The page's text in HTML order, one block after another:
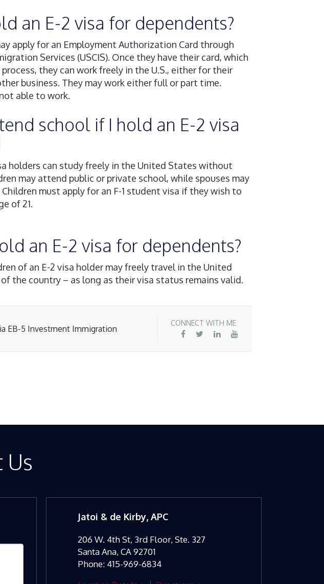
an E-2 visa for dependents?
apply for an Employment Authorization Card through
Services (USCIS). Once they have their card, which
they can work freely in the U.S., either for their
business. They may work either full or part time.
able to work.
school if I hold an E-2 visa
holders can study freely in the United States without
may attend public or private school, while spouses may
must apply for an F-1 student visa if they wish to
of 21.
an E-2 visa for dependents?
of an E-2 visa holder may freely travel in the United
the country – as long as their visa status remains valid.
EB-5 Investment Immigration
CONNECT WITH ME
Us
Jatoi & de Kirby, APC
206 W. 4th St, 3rd Floor, Ste. 327
Santa Ana,CA 92701
Phone: 415-969-6834